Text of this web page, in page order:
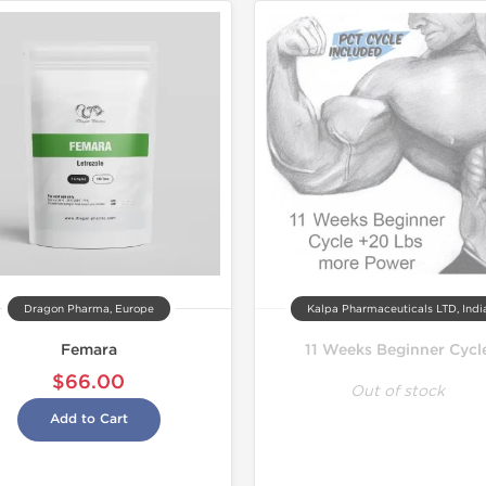
Dragon Pharma, Europe
Femara
$66.00
Add to Cart
Kalpa Pharmaceuticals LTD,
11 Weeks Beginner
Out of stock